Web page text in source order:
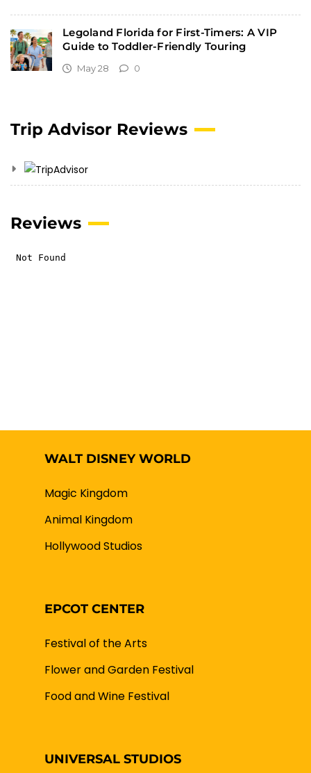
Legoland Florida for First-Timers: A VIP
Guide to Toddler-Friendly Touring
May 28 0
Trip Advisor Reviews
Reviews
WALT DISNEY WORLD
Magic Kingdom
Animal Kingdom
Hollywood Studios
EPCOT CENTER
Festival of the Arts
Flower and Garden Festival
Food and Wine Festival
UNIVERSAL STUDIOS